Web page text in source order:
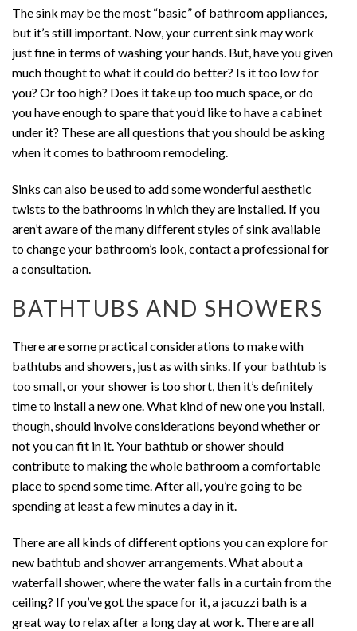
The sink may be the most “basic” of bathroom appliances,
but it’s still important. Now, your current sink may work
just fine in terms of washing your hands. But, have you given
much thought to what it could do better? Is it too low for
you? Or too high? Does it take up too much space, or do
you have enough to spare that you’d like to have a cabinet
under it? These are all questions that you should be asking
when it comes to bathroom remodeling.
Sinks can also be used to add some wonderful aesthetic
twists to the bathrooms in which they are installed. If you
aren’t aware of the many different styles of sink available
to change your bathroom’s look, contact a professional for
a consultation.
BATHTUBS AND SHOWERS
There are some practical considerations to make with
bathtubs and showers, just as with sinks. If your bathtub is
too small, or your shower is too short, then it’s definitely
time to install a new one. What kind of new one you install,
though, should involve considerations beyond whether or
not you can fit in it. Your bathtub or shower should
contribute to making the whole bathroom a comfortable
place to spend some time. After all, you’re going to be
spending at least a few minutes a day in it.
There are all kinds of different options you can explore for
new bathtub and shower arrangements. What about a
waterfall shower, where the water falls in a curtain from the
ceiling? If you’ve got the space for it, a jacuzzi bath is a
great way to relax after a long day at work. There are all